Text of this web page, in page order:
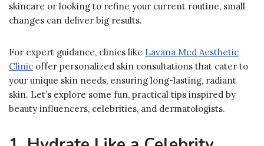
skincare or looking to refine your current routine, small
changes can deliver big results.
For expert guidance, clinics like Lavana Med Aesthetic
Clinic offer personalized skin consultations that cater to
your unique skin needs, ensuring long-lasting, radiant
skin. Let’s explore some fun, practical tips inspired by
beauty influencers, celebrities, and dermatologists.